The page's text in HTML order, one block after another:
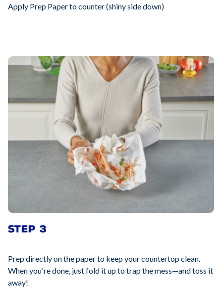
Apply Prep Paper to counter (shiny side down)
STEP 3
Prep directly on the paper to keep your countertop clean.
When you're done, just fold it up to trap the mess—and toss it
away!